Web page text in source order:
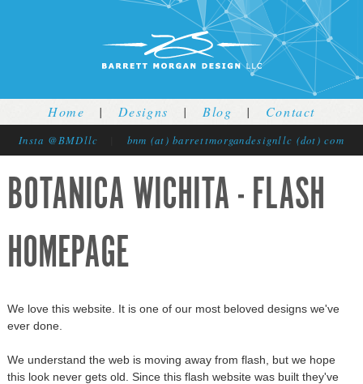
Jump to navigation
Home | Designs | Blog | Contact
Insta @BMDllc bnm (at) barrettmorgandesignllc (dot) com
BOTANICA WICHITA - FLASH
HOMEPAGE
We love this website. It is one of our most beloved designs we've
ever done.
We understand the web is moving away from flash, but we hope
this look never gets old. Since this flash website was built they've